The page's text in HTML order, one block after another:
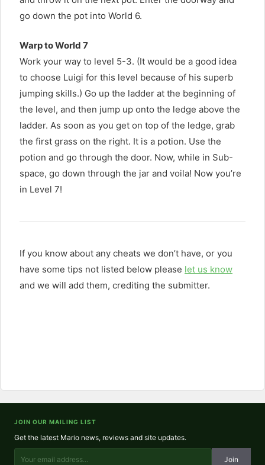
go down the pot into World 6.
Warp to World 7
Work your way to level 5-3. (It would be a good idea
to choose Luigi for this level because of his superb
jumping skills.) Go up the ladder at the beginning of
the level, and then jump up onto the ledge above the
ladder. As soon as you get on top of the ledge, grab
the first grass on the right. It is a potion. Use the
potion and go through the door. Now, while in Sub-
space, go down through the jar and voila! Now you’re
in Level 7!
If you know about any cheats we don’t have, or you
have some tips not listed below please let us know
and we will add them, crediting the submitter.
JOIN OUR MAILING LIST
Get the latest Mario news, reviews and site updates.
Join